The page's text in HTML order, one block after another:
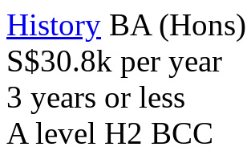
History BA (Hons)
S$30.8k per year
3 years or less
A level H2 BCC